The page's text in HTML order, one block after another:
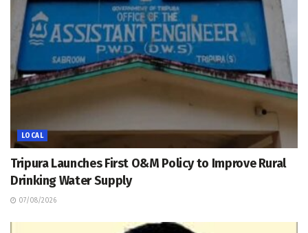
LOCAL
Tripura Launches First O&M Policy to Improve Rural
Drinking Water Supply
07/08/2026